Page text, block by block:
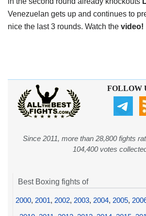
Venezuelan gets up and continues to
nice the last 3 rounds. Watch the video!
FOLLOW
Since 2011, more than 28,800 fights
104,400 votes
Best Boxing fights of
2000, 2001, 2002, 2003, 2004, 2005,